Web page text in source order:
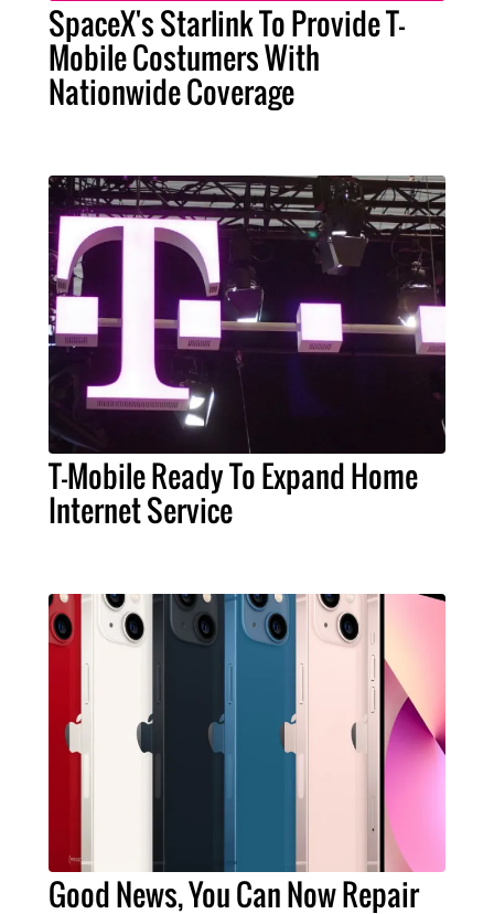
SpaceX's Starlink To Provide T-
Mobile Costumers With
Nationwide Coverage
T-Mobile Ready To Expand Home
Internet Service
Good News, You Can Now Repair